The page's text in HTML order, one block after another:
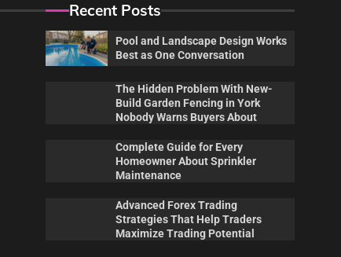
Maintenance
Complete Guide for Every
Homeowner About Sprinkler
Recent Posts
Pool and Landscape Design Works
Best as One Conversation
The Hidden Problem With New-
Build Garden Fencing in York
Nobody Warns Buyers About
Complete Guide for Every
Homeowner About Sprinkler
Maintenance
Advanced Forex Trading
Strategies That Help Traders
Maximize Trading Potential